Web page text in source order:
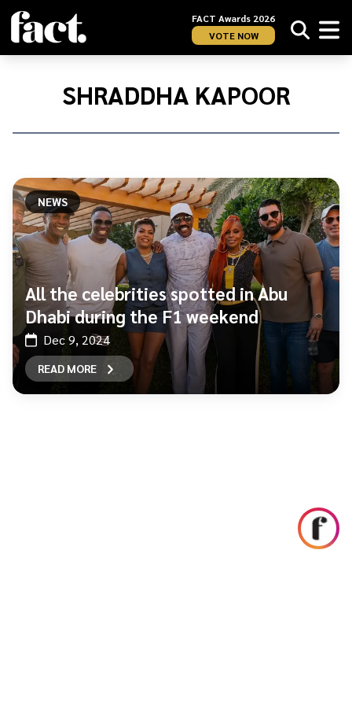
FACT Awards 2026
VOTE NOW
Home/
SHRADDHA KAPOOR
NEWS
All the celebrities spotted in Abu
Dhabi during the F1 weekend
Dec 9, 2024
READ MORE